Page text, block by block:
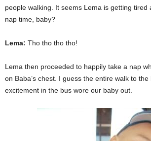
people walking. It seems Lema is getting tired
nap time, baby?
Lema: Tho tho tho tho!
Lema then proceeded to happily take a nap
on Baba’s chest. I guess the entire walk to
excitement in the bus wore our baby out.